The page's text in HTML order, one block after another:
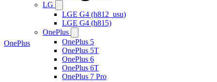
LG
LGE G4 (h812_usu)
LGE G4 (h815)
OnePlus
OnePlus 5
OnePlus 5T
OnePlus 6
OnePlus 6T
OnePlus 7 Pro
OnePlus